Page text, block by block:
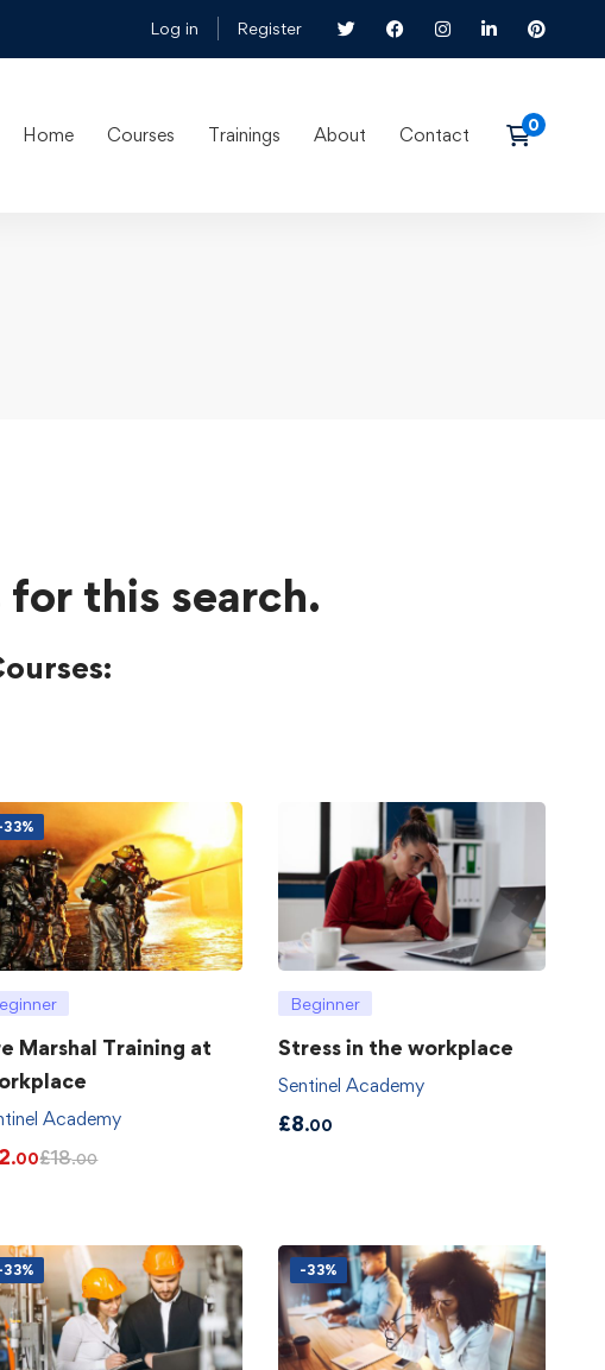
Log in Register
Home Courses Trainings About Contact
this search.
33%
Marshal Training at
Academy
.00£18.00
Beginner
Stress in the workplace
Sentinel Academy
£8.00
33% -33%